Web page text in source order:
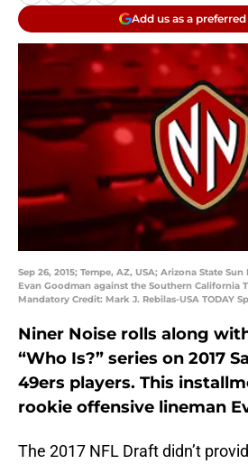
Add us as a
Sep 26, 2015; Tempe, AZ, USA; Arizona State
Evan Goodman against the Southern California
Mandatory Credit: Mark J. Rebilas-USA TODAY
Niner Noise rolls along
“Who Is?” series on 2017
49ers players. This
rookie offensive lineman
The 2017 NFL Draft didn’t